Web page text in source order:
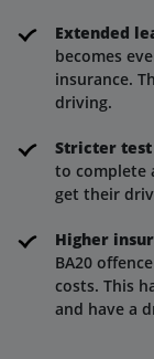
Extended
becomes
insurance.
driving.
Stricter
to complete
get their
Higher
BA20
costs. This
and have a